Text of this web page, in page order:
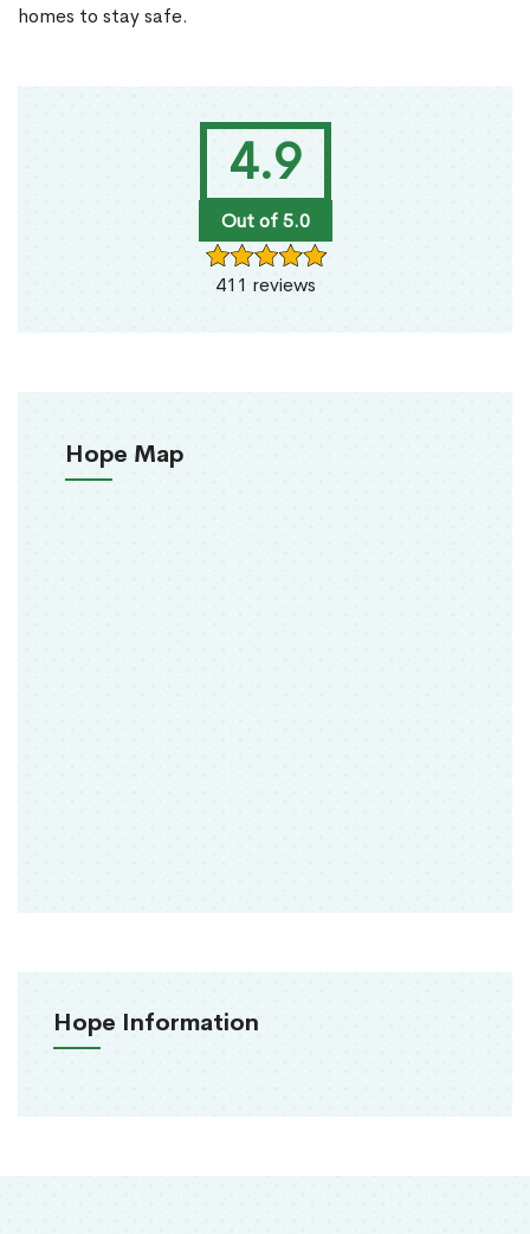
4.9
Out of 5.0
411 reviews
Hope Map
Hope Information
homes to stay safe.